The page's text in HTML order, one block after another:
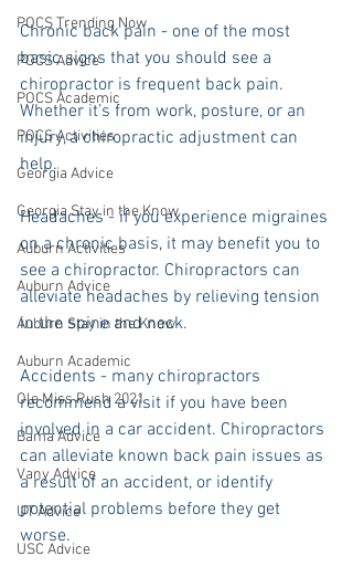
POCS Trending Now
POCS Advice
POCS Academic
POCS Activities
Georgia Advice
Georgia Stay in the Know
Auburn Activities
Auburn Advice
Auburn Stay in the Know
Auburn Academic
Ole Miss Rush 2021
Bama Advice
Vany Advice
UT Advice
USC Advice
Chronic back pain - one of the most
basic signs that you should see a
chiropractor is frequent back pain.
Whether it’s from work, posture, or an
injury, a chiropractic adjustment can
help.
Headaches - if you experience migraines
on a chronic basis, it may benefit you to
see a chiropractor. Chiropractors can
alleviate headaches by relieving tension
in the spine and neck.
Accidents - many chiropractors
recommend a visit if you have been
involved in a car accident. Chiropractors
can alleviate known back pain issues as
a result of an accident, or identify
potential problems before they get
worse.